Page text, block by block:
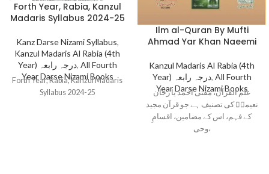
Forth Year, Rabia, Kanzul
Madaris Syllabus 2024-25
Kanz Darse Nizami Syllabus,
Kanzul Madaris Al Rabia (4th
Year) درجہ رابعہ, All Fourth
Year Darse Nizami Books
Forth Year, Rabia, Kanzul Madaris
Syllabus 2024-25
Ilm al-Quran By Mufti
Ahmad Yar Khan Naeemi
Kanzul Madaris Al Rabia (4th
Year) درجہ رابعہ, All Fourth
Year Darse Nizami Books
علم القرآن، مفتی احمد یا رخان
نعیمیؒ کی تصنیف ہے جو قرآن مجید
کے فہم، اس کے مضامین، اقسامِ
وحی،